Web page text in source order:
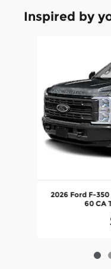
Inspired by
2026 Ford F-350
60 CA